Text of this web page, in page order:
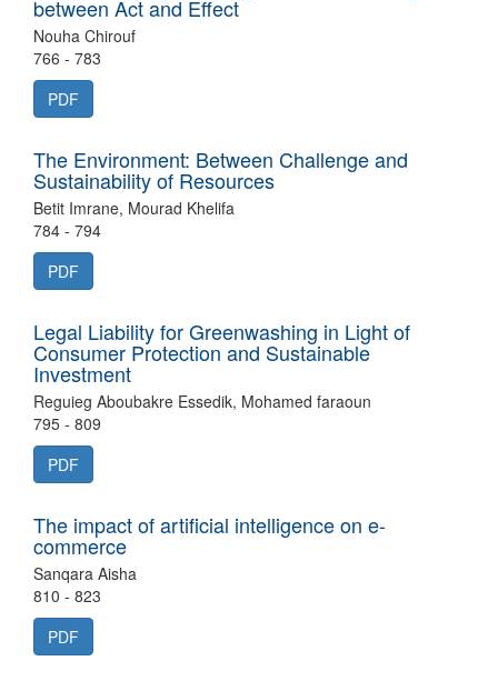
between Act and Effect
Nouha Chirouf
766 - 783
PDF
The Environment: Between Challenge and
Sustainability of Resources
Betit Imrane, Mourad Khelifa
784 - 794
PDF
Legal Liability for Greenwashing in Light of
Consumer Protection and Sustainable
Investment
Reguieg Aboubakre Essedik, Mohamed faraoun
795 - 809
PDF
The impact of artificial intelligence on e-
commerce
Sanqara Aisha
810 - 823
PDF